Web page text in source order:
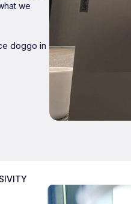
we
doggo in